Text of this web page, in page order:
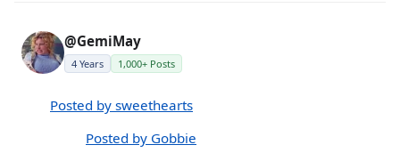
@GemiMay
4 Years 1,000+ Posts
Posted by sweethearts
Posted by Gobbie